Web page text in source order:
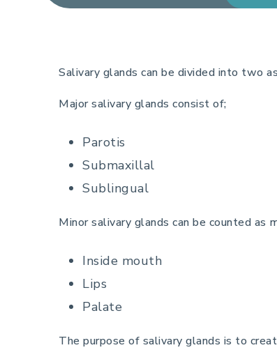
Salivary glands can be divided into two
Major salivary glands consist of;
Parotis
Submaxillal
Sublingual
Minor salivary glands can be counted as
Inside mouth
Lips
Palate
The purpose of salivary glands is to